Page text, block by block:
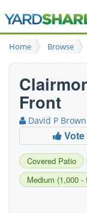
Browse
Ideas Blog
Login
Home Browse
Front
David P Brown
Vote
Covered Patio
Medium (1,000